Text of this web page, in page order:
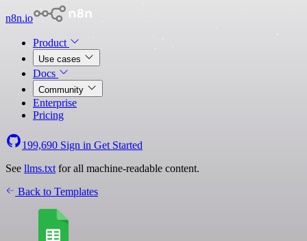
n8n.io
Product
Use cases
Docs
Community
Enterprise
Pricing
199,690 Sign in Get Started
See llms.txt for all machine-readable content.
Back to Templates